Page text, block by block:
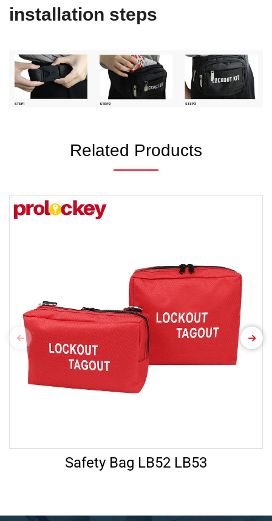
installation steps
Related Products
Safety Bag LB52 LB53